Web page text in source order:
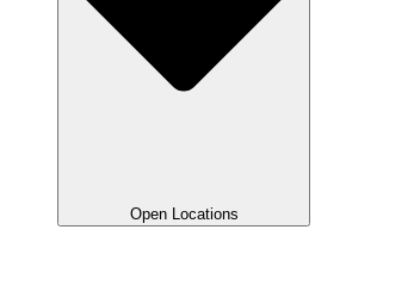
Open Locations